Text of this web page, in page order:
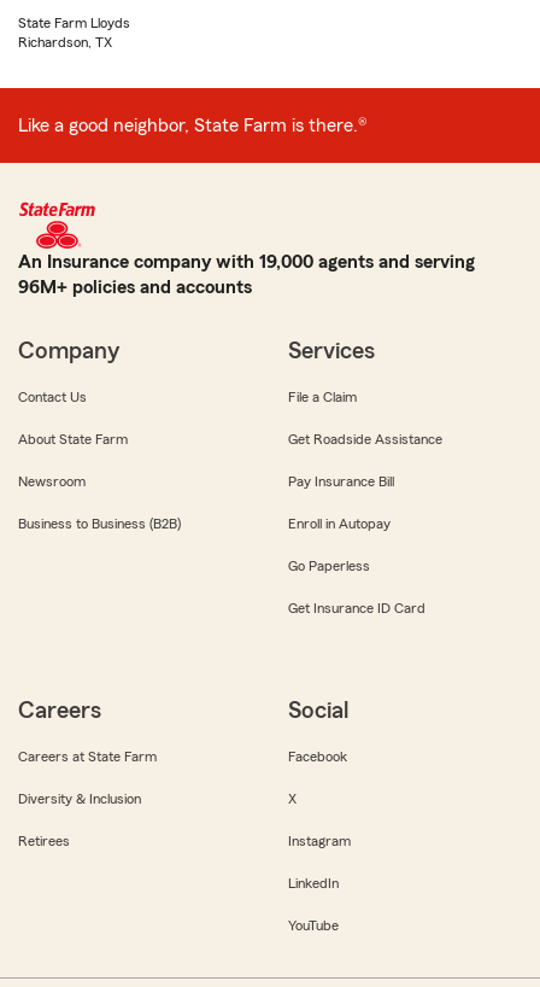
State Farm Lloyds
Richardson, TX
Like a good neighbor, State Farm is there.®
An Insurance company with 19,000 agents and serving
96M+ policies and accounts
Company
Contact Us
About State Farm
Newsroom
Business to Business (B2B)
Services
File a Claim
Get Roadside Assistance
Pay Insurance Bill
Enroll in Autopay
Go Paperless
Get Insurance ID Card
Careers
Careers at State Farm
Diversity & Inclusion
Retirees
Social
Facebook
X
Instagram
LinkedIn
YouTube